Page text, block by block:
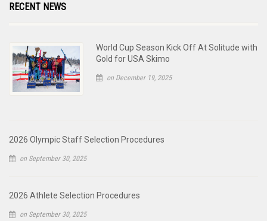
RECENT NEWS
World Cup Season Kick Off At Solitude with
Gold for USA Skimo
on December 19, 2025
2026 Olympic Staff Selection Procedures
on September 30, 2025
2026 Athlete Selection Procedures
on September 30, 2025